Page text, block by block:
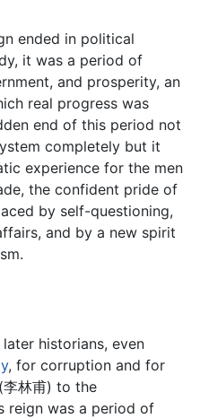
ended in political
it was a period of
and prosperity, an
real progress was
end of this period not
completely but it
experience for the men
the confident pride of
by self-questioning,
and by a new spirit
historians, even
, for corruption and for
林甫) to the
reign was a period of